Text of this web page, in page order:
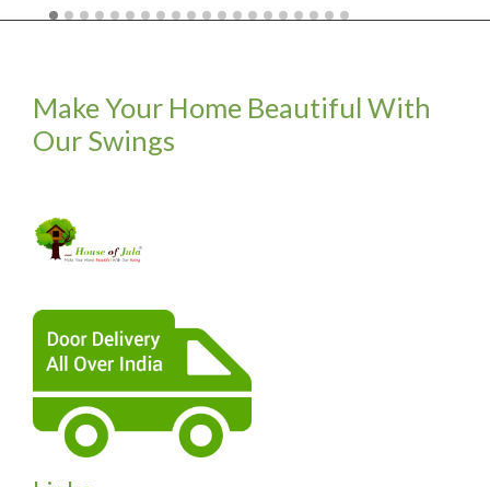
Make Your Home Beautiful With
Our Swings